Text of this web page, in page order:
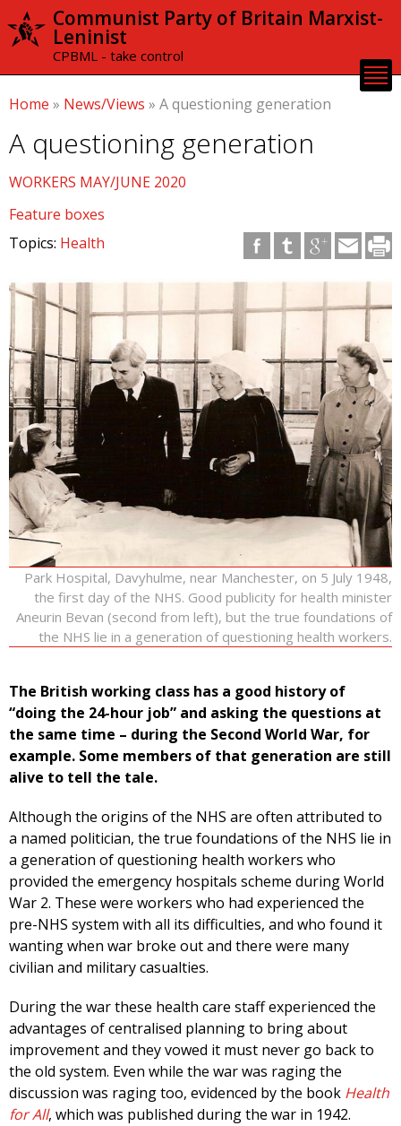
Skip to
content
Communist Party of Britain Marxist-
Leninist
CPBML - take control
Home » News/Views » A questioning generation
A questioning generation
WORKERS MAY/JUNE 2020
Feature boxes
Topics: Health
Park Hospital, Davyhulme, near Manchester, on 5 July 1948,
the first day of the NHS. Good publicity for health minister
Aneurin Bevan (second from left), but the true foundations of
the NHS lie in a generation of questioning health workers.
The British working class has a good history of
“doing the 24-hour job” and asking the questions at
the same time – during the Second World War, for
example. Some members of that generation are still
alive to tell the tale.
Although the origins of the NHS are often attributed to
a named politician, the true foundations of the NHS lie in
a generation of questioning health workers who
provided the emergency hospitals scheme during World
War 2. These were workers who had experienced the
pre-NHS system with all its difficulties, and who found it
wanting when war broke out and there were many
civilian and military casualties.
During the war these health care staff experienced the
advantages of centralised planning to bring about
improvement and they vowed it must never go back to
the old system. Even while the war was raging the
discussion was raging too, evidenced by the book Health
for All, which was published during the war in 1942.